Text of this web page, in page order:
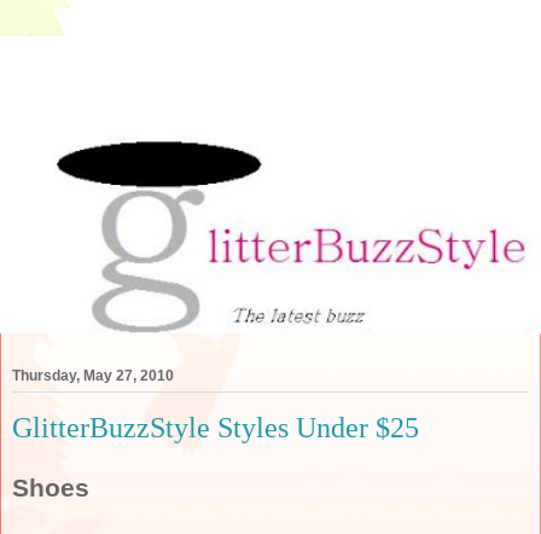
Thursday, May 27, 2010
GlitterBuzzStyle Styles Under $25
Shoes